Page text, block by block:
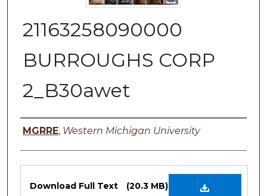
21163258090000
BURROUGHS CORP
2_B30awet
Authors
MGRRE, Western Michigan University
Files
Download Full Text (20.3 MB)